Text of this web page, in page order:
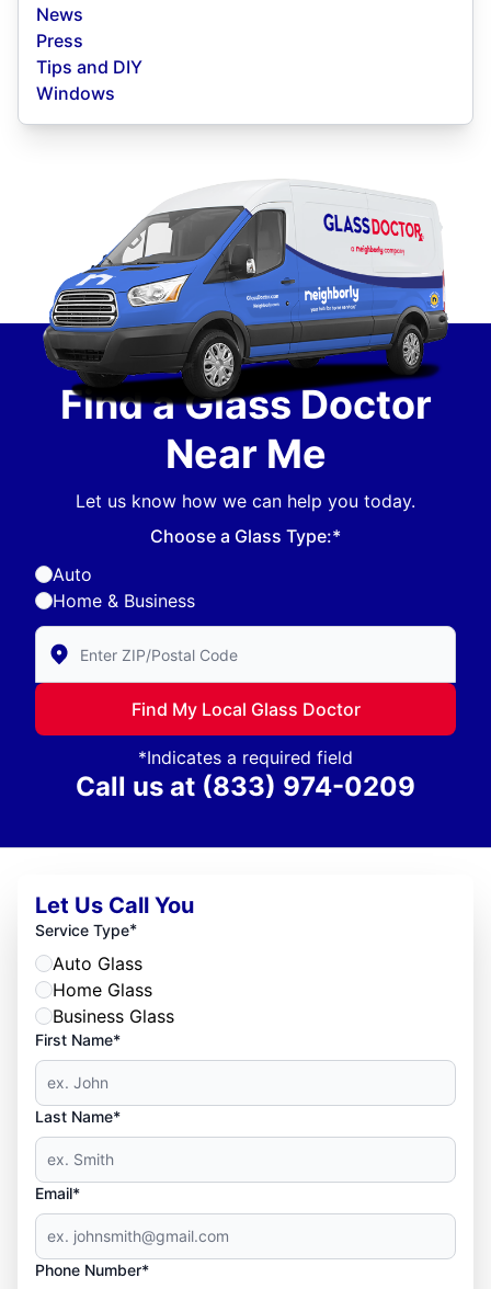
News
Press
Tips and DIY
Windows
Find a Glass Doctor
Near Me
Let us know how we can help you today.
Choose a Glass Type:*
Auto
Home & Business
Enter Zip/Postal Code to find local Glass Doctor
Find My Local Glass Doctor
*Indicates a required field
Call us at (833) 974-0209
Let Us Call You
Service Type*
Auto Glass
Home Glass
Business Glass
First Name*
Last Name*
Email*
Phone Number*